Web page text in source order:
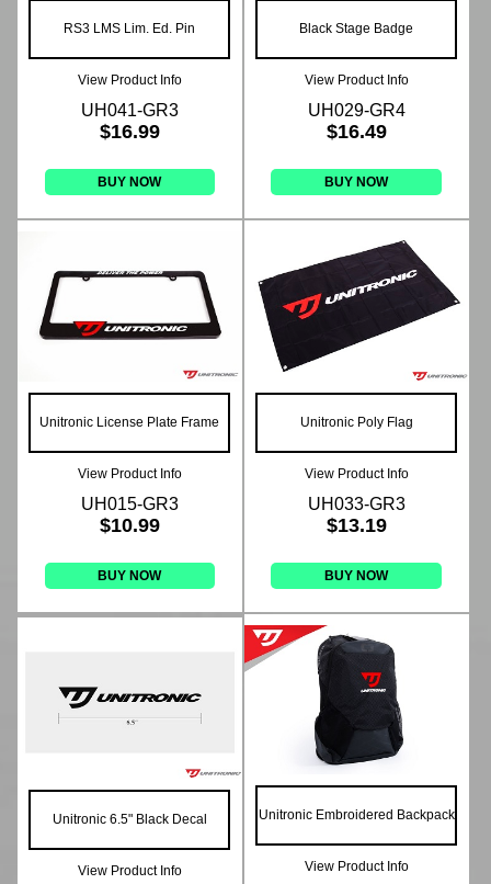
RS3 LMS Lim. Ed. Pin
View Product Info
UH041-GR3
$16.99
BUY NOW
Black Stage Badge
View Product Info
UH029-GR4
$16.49
BUY NOW
Unitronic License Plate Frame
View Product Info
UH015-GR3
$10.99
BUY NOW
Unitronic Poly Flag
View Product Info
UH033-GR3
$13.19
BUY NOW
Unitronic 6.5" Black Decal
View Product Info
Unitronic Embroidered Backpack
View Product Info